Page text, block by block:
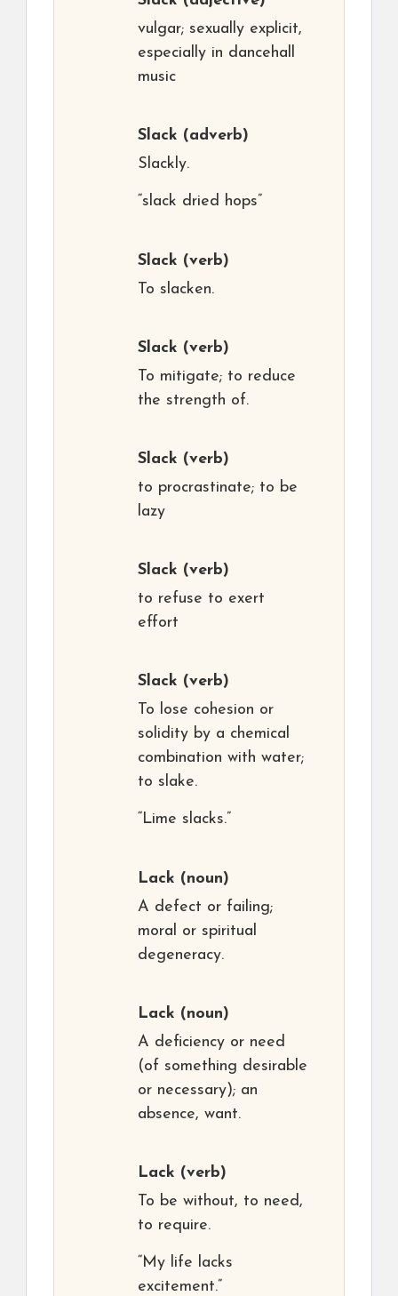
vulgar; sexually explicit,
especially in dancehall
music
Slack (adverb)
Slackly.
“slack dried hops”
Slack (verb)
To slacken.
Slack (verb)
To mitigate; to reduce
the strength of.
Slack (verb)
to procrastinate; to be
lazy
Slack (verb)
to refuse to exert
effort
Slack (verb)
To lose cohesion or
solidity by a chemical
combination with water;
to slake.
“Lime slacks.”
Lack (noun)
A defect or failing;
moral or spiritual
degeneracy.
Lack (noun)
A deficiency or need
(of something desirable
or necessary); an
absence, want.
Lack (verb)
To be without, to need,
to require.
“My life lacks
excitement.”